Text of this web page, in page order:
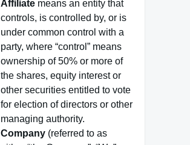
Affiliate means an entity that
controls, is controlled by, or is
under common control with a
party, where “control” means
ownership of 50% or more of
the shares, equity interest or
other securities entitled to vote
for election of directors or other
managing authority.
Company (referred to as